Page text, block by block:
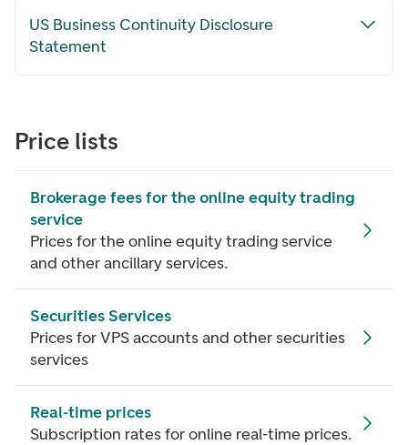
US Business Continuity Disclosure
Statement
Price lists
Brokerage fees for the online equity trading
service
Prices for the online equity trading service
and other ancillary services.
Securities Services
Prices for VPS accounts and other securities
services
Real-time prices
Subscription rates for online real-time prices.